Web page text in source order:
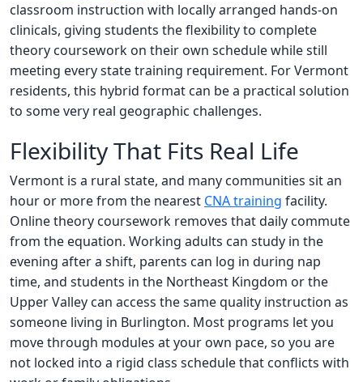
classroom instruction with locally arranged hands-on
clinicals, giving students the flexibility to complete
theory coursework on their own schedule while still
meeting every state training requirement. For Vermont
residents, this hybrid format can be a practical solution
to some very real geographic challenges.
Flexibility That Fits Real Life
Vermont is a rural state, and many communities sit an
hour or more from the nearest CNA training facility.
Online theory coursework removes that daily commute
from the equation. Working adults can study in the
evening after a shift, parents can log in during nap
time, and students in the Northeast Kingdom or the
Upper Valley can access the same quality instruction as
someone living in Burlington. Most programs let you
move through modules at your own pace, so you are
not locked into a rigid class schedule that conflicts with